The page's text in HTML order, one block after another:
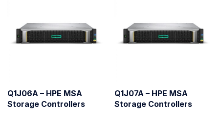
Q1J06A – HPE MSA
Storage Controllers
Q1J07A – HPE MSA
Storage Controllers